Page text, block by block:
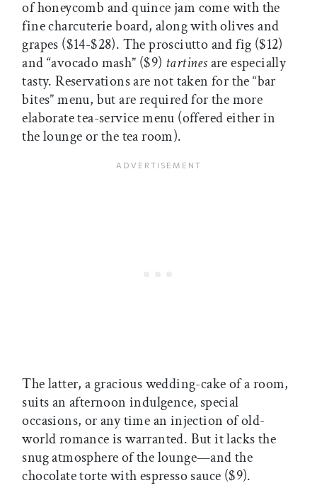
of honeycomb and quince jam come with the
fine charcuterie board, along with olives and
grapes ($14-$28). The prosciutto and fig ($12)
and “avocado mash” ($9) tartinesare especially
tasty. Reservations are not taken for the “bar
bites” menu, but are required for the more
elaborate tea-service menu (offered either in
the lounge or the tea room).
The latter, a gracious wedding-cake of a room,
suits an afternoon indulgence, special
occasions, or any time an injection of old-
world romance is warranted. But it lacks the
snug atmosphere of the lounge—and the
chocolate torte with espresso sauce ($9).